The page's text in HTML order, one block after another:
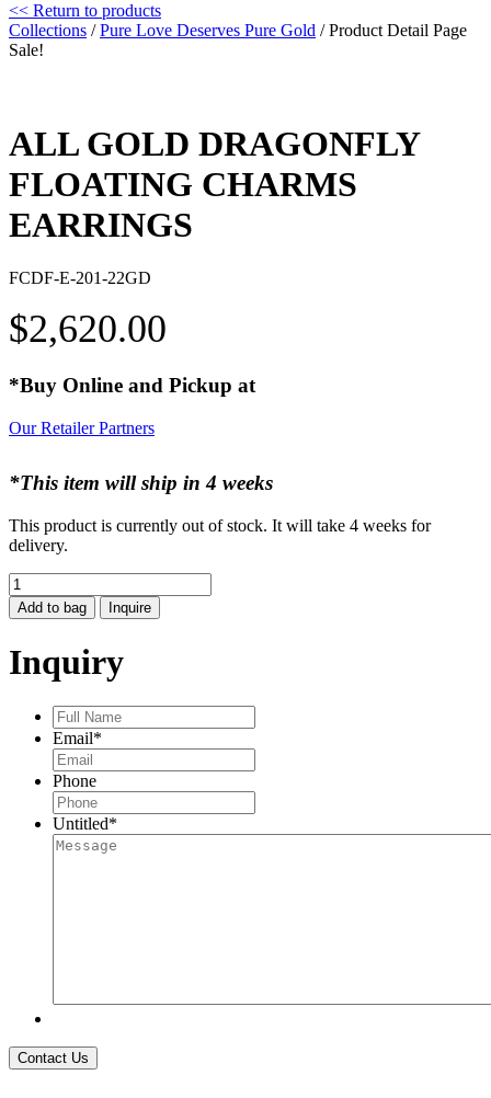
<< Return to products
Collections /Pure Love Deserves Pure Gold / Product Detail Page
Sale!
ALL GOLD DRAGONFLY
FLOATING CHARMS
EARRINGS
FCDF-E-201-22GD
$2,620.00
*Buy Online and Pickup at
Our Retailer Partners
*This item will ship in 4 weeks
This product is currently out of stock. It will take 4 weeks for
delivery.
ALL
GOLD
DRAGONFLY
CHARMS
EARRINGS
Add to bag Inquire
Inquiry
Full
Name*
Email*
Phone
Untitled*